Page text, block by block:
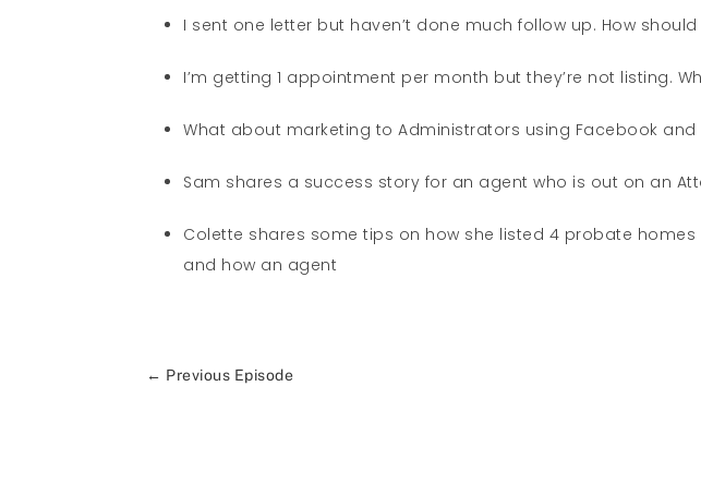
I sent one letter but haven’t done much follow up. How
I’m getting 1 appointment per month but they’re not listing.
What about marketing to Administrators using Facebook and
Sam shares a success story for an agent who is out on an
Colette shares some tips on how she listed 4 probate
and how an agent
← Previous Episode